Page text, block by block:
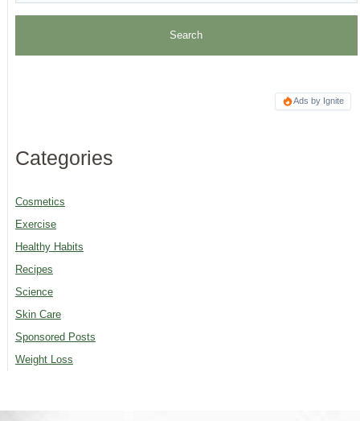
Ads by Ignite
Categories
Cosmetics
Exercise
Healthy Habits
Recipes
Science
Skin Care
Sponsored Posts
Weight Loss